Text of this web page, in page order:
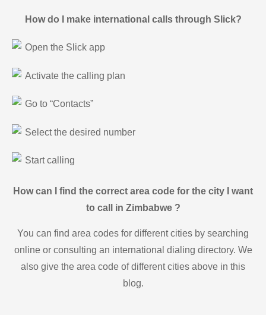
How do I make international calls through Slick?
Open the Slick app
Activate the calling plan
Go to “Contacts”
Select the desired number
Start calling
How can I find the correct area code for the city I want
to call in Zimbabwe ?
You can find area codes for different cities by searching
online or consulting an international dialing directory. We
also give the area code of different cities above in this
blog.